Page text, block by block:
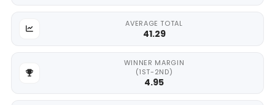
AVERAGE TOTAL
41.29
WINNER MARGIN
(1ST-2ND)
4.95